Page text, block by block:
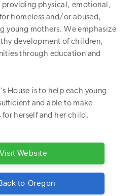
physical, emotional,
homeless and/or abused,
young mothers. We emphasize
development of children,
through education and
House is to help each young
and able to make
for herself and her child.
Visit Website
to Oregon